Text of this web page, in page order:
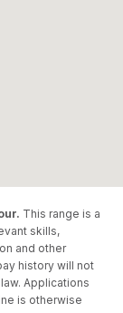
This range is a
skills,
and other
history will not
Applications
is otherwise